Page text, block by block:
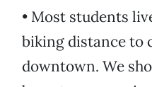
• Most students
biking distance to
downtown. We